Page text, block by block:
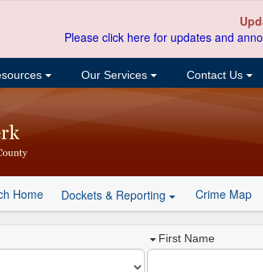
Please click here for updates and
Our Services Contact Us
Home Dockets & Reporting Crime Map
First Name